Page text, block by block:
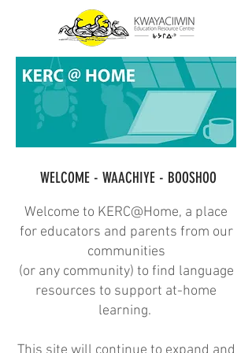
WELCOME - WAACHIYE - BOOSHOO
Welcome to KERC@Home, a place
for educators and parents from our
communities
(or any community) to find language
resources to support at-home
learning.